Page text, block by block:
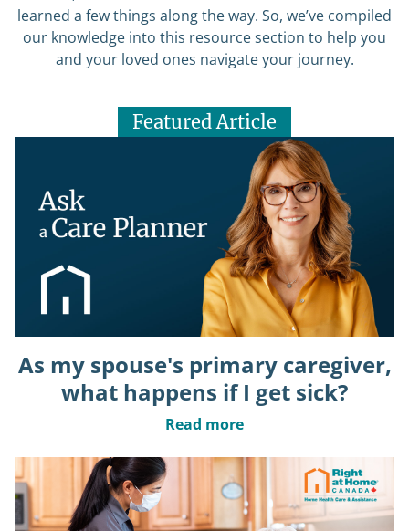
learned a few things along the way. So, we’ve compiled
our knowledge into this resource section to help you
and your loved ones navigate your journey.
Featured Article
As my spouse's primary caregiver,
what happens if I get sick?
Read more